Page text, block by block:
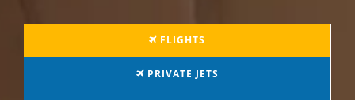
FLIGHTS
PRIVATE JETS